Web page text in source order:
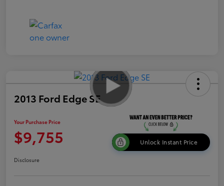
2013 Ford Edge SE
Your Purchase Price
$9,755 Unlock Instant Price
Disclosure